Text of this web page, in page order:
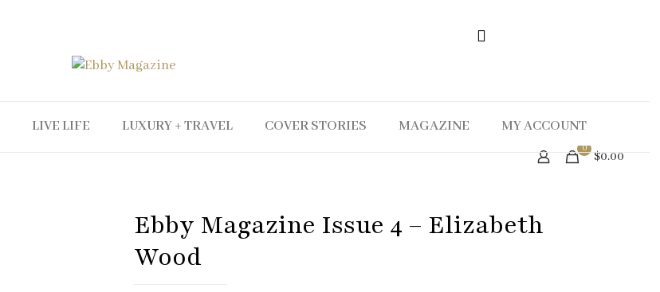
LIVE LIFE LUXURY + TRAVEL COVER STORIES MAGAZINE MY ACCOUNT
0
$0.00
Ebby Magazine Issue 4 – Elizabeth
Wood